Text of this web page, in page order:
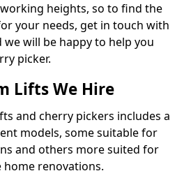
heights, so to find the
your needs, get in touch with
will be happy to help you
picker.
Lifts We Hire
and cherry pickers includes a
models, some suitable for
and others more suited for
renovations.